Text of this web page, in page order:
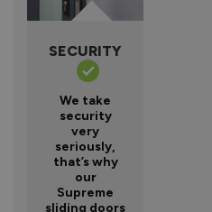
SECURITY
We take
security
very
seriously,
that’s why
our
Supreme
sliding doors